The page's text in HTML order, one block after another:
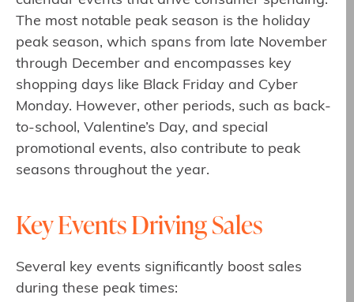
The most notable peak season is the holiday
peak season, which spans from late November
through December and encompasses key
shopping days like Black Friday and Cyber
Monday. However, other periods, such as back-
to-school, Valentine’s Day, and special
promotional events, also contribute to peak
seasons throughout the year.
Key Events Driving Sales
Several key events significantly boost sales
during these peak times: